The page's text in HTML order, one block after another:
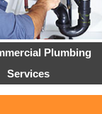
Plumbing
Services